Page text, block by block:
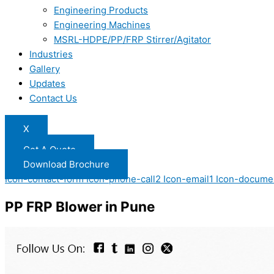
Engineering Products
Engineering Machines
MSRL-HDPE/PP/FRP Stirrer/Agitator
Industries
Gallery
Updates
Contact Us
X
Get A Quote
Download Brochure
Icon-contact-form Icon-phone-call2 Icon-email1 Icon-
PP FRP Blower in Pune